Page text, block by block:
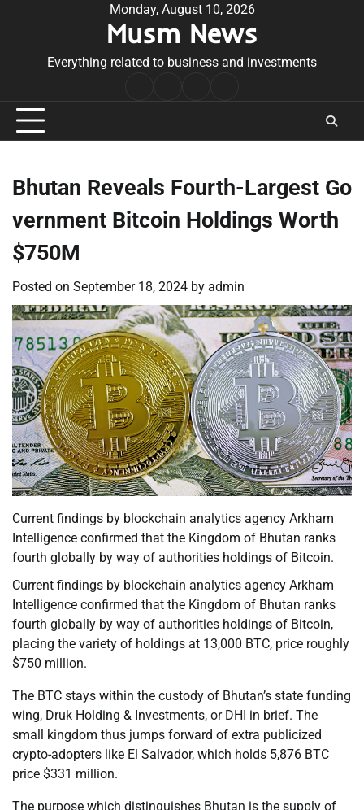
Monday, August 10, 2026
Musm News
Everything related to business and investments
Conditions
Bhutan Reveals Fourth-Largest Go
vernment Bitcoin Holdings Worth
$750M
Posted on September 18, 2024 by admin
Current findings by blockchain analytics agency Arkham
Intelligence confirmed that the Kingdom of Bhutan ranks
fourth globally by way of authorities holdings of Bitcoin.
Current findings by blockchain analytics agency Arkham
Intelligence confirmed that the Kingdom of Bhutan ranks
fourth globally by way of authorities holdings of Bitcoin,
placing the variety of holdings at 13,000 BTC, price roughly
$750 million.
The BTC stays within the custody of Bhutan’s state funding
wing, Druk Holding & Investments, or DHI in brief. The
small kingdom thus jumps forward of extra publicized
crypto-adopters like El Salvador, which holds 5,876 BTC
price $331 million.
The purpose which distinguishes Bhutan is the supply of